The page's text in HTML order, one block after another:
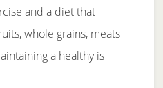
and a diet that
whole grains, meats
a healthy is